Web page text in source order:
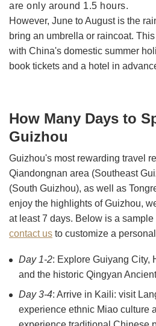
are only around 1.5 hours.
However, June to August is the
bring an umbrella or raincoat.
with China's domestic summer
book tickets and a hotel in
How Many Days to
Guizhou
Guizhou's most rewarding travel
Qiandongnan area (Southeast
(South Guizhou), as well as
enjoy the highlights of Guizhou,
at least 7 days. Below is a
contact us to customize a
Day 1-2: Explore Guiyang City,
and the historic Qingyan
Day 3-4: Arrive in Kaili: visit
experience ethnic Miao culture